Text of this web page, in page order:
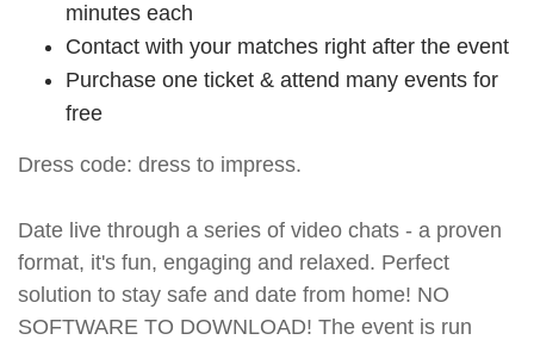
minutes each
Contact with your matches right after the event
Purchase one ticket & attend many events for
free
Dress code: dress to impress.
Date live through a series of video chats - a proven
format, it's fun, engaging and relaxed. Perfect
solution to stay safe and date from home! NO
SOFTWARE TO DOWNLOAD! The event is run